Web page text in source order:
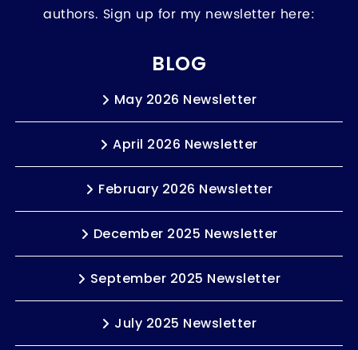
authors. Sign up for my newsletter here:
BLOG
May 2026 Newsletter
April 2026 Newsletter
February 2026 Newsletter
December 2025 Newsletter
September 2025 Newsletter
July 2025 Newsletter